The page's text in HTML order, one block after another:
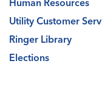
Human Resources
Utility Customer
Ringer Library
Elections